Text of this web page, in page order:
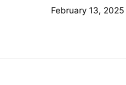
February 13, 2025